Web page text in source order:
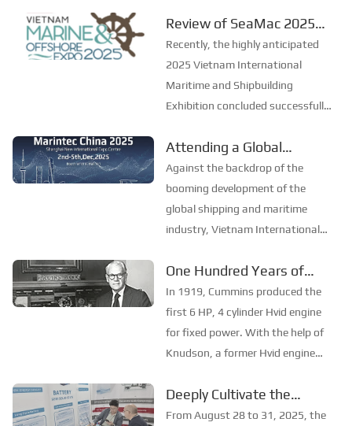
Week) was grandly held in
Karaganda, Kazakhstan from
June 24 to 26, 2025. Focused on
the entire mining process, ...
Review of SeaMac 2025
Vietnam International
Maritime Ship
Exhibition:Deeply
connecting with the
maritime industry
Recently, the highly anticipated
2025 Vietnam International
Maritime and Shipbuilding
Exhibition concluded successfully
Ho Chi Minh City. As Vietnam’s
largest and most specialized event
in shipbuilding and maritime
technology, the ex...
Attending a Global
Maritime Extravaganza,
SinoMac will be
showcasing at Marintec
China 2025
Against the backdrop of the
booming development of the
global shipping and maritime
industry, Vietnam International
Offshore Vietnam) will be held in
Ho Chi Minh City, Vietnam from
19th to 21st November. As one of
the most influential mar...
One Hundred Years of
Development of Cummins
Company
In 1919, Cummins produced the
first 6 HP, 4 cylinder Hvid engine
for fixed power. With the help of
Knudson, a former Hvid engine
the engine herself. He soon
invented a single-disc fuel system
Deeply Cultivate the
International Market,
From August 28 to 31, 2025, the